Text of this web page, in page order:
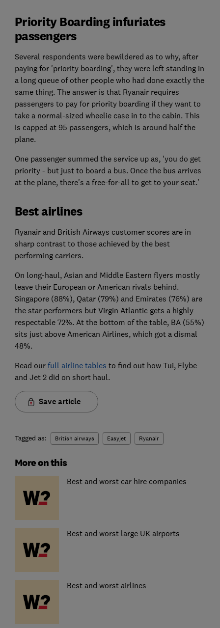
Priority Boarding infuriates
passengers
Several respondents were bewildered as to why, after
paying for 'priority boarding', they were left standing in
a long queue of other people who had done exactly the
same thing. The answer is that Ryanair requires
passengers to pay for priority boarding if they want to
take a normal-sized wheelie case in to the cabin. This
is capped at 95 passengers, which is around half the
plane.
One passenger summed the service up as, 'you do get
priority - but just to board a bus. Once the bus arrives
at the plane, there's a free-for-all to get to your seat.'
Best airlines
Ryanair and British Airways customer scores are in
sharp contrast to those achieved by the best
performing carriers.
On long-haul, Asian and Middle Eastern flyers mostly
leave their European or American rivals behind.
Singapore (88%), Qatar (79%) and Emirates (76%) are
the star performers but Virgin Atlantic gets a highly
respectable 72%. At the bottom of the table, BA (55%)
sits just above American Airlines, which got a dismal
48%.
Read our full airline tables to find out how Tui, Flybe
and Jet 2 did on short haul.
Save article
Tagged as: British airways Easyjet Ryanair
More on this
Best and worst car hire companies
Best and worst large UK airports
Best and worst airlines